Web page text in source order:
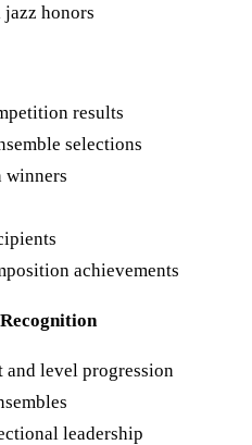
honors
results
selections
winners
achievements
and level progression
leadership